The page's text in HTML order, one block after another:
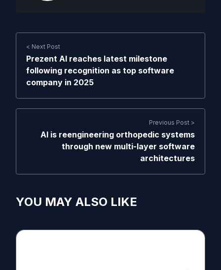
< Next Post
Prezent AI reaches latest milestone
following recognition as top software
company in 2025
Previous Post >
AI is reengineering orthopedic systems
through new multi-layer software
architectures
YOU MAY ALSO LIKE